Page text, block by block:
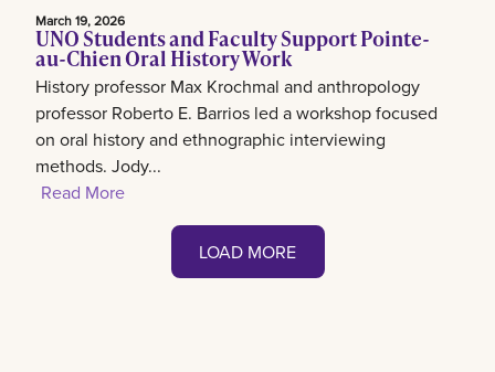
March 19, 2026
UNO Students and Faculty Support Pointe-
au-Chien Oral History Work
History professor Max Krochmal and anthropology
professor Roberto E. Barrios led a workshop focused
on oral history and ethnographic interviewing
methods. Jody...
Read More
LOAD MORE